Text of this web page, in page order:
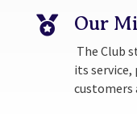
 Our
The Club
its
customers